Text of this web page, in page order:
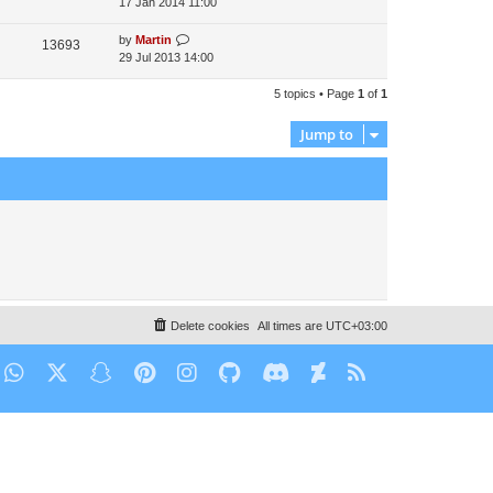
13693 by Martin
29 Jul 2013 14:00
5 topics • Page 1 of 1
Jump to
All times are UTC+03:00
Delete cookies